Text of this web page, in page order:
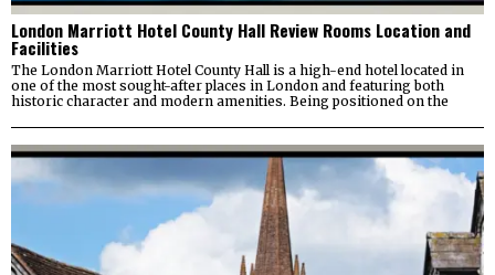
London Marriott Hotel County Hall Review Rooms Location and
Facilities
The London Marriott Hotel County Hall is a high-end hotel located in
one of the most sought-after places in London and featuring both
historic character and modern amenities. Being positioned on the